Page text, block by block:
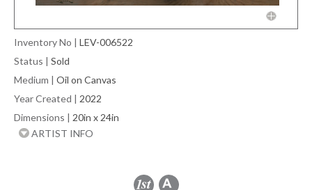
Inventory No | LEV-006522
Status | Sold
Medium | Oil on Canvas
Year Created | 2022
Dimensions | 20in x 24in
ARTIST INFO